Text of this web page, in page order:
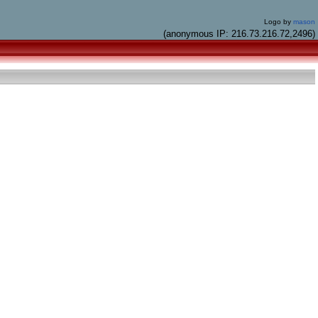
Logo by mason
(anonymous IP: 216.73.216.72,2496)